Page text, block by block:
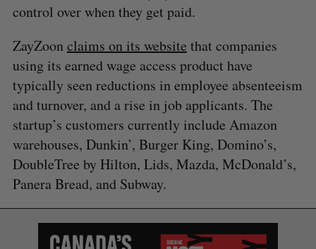
control over when they get paid.
ZayZoonclaims on its website that companies
using its earned wage access product have
typically seen reductions in employee absenteeism
and turnover, and a rise in job applicants. The
startup’s customers currently include Amazon
warehouses, Dunkin’, Burger King, Domino’s,
DoubleTree by Hilton, Lids, Mazda, McDonald’s,
Panera Bread, and Subway.
e
a
r
c
h
f
o
r
E
A
C
E
S
E
T